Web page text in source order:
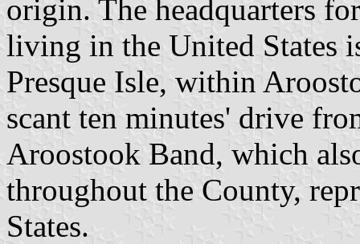
origin. The headquarters
living in the United States
Presque Isle, within
scant ten minutes' drive
Aroostook Band, which
throughout the County,
States.